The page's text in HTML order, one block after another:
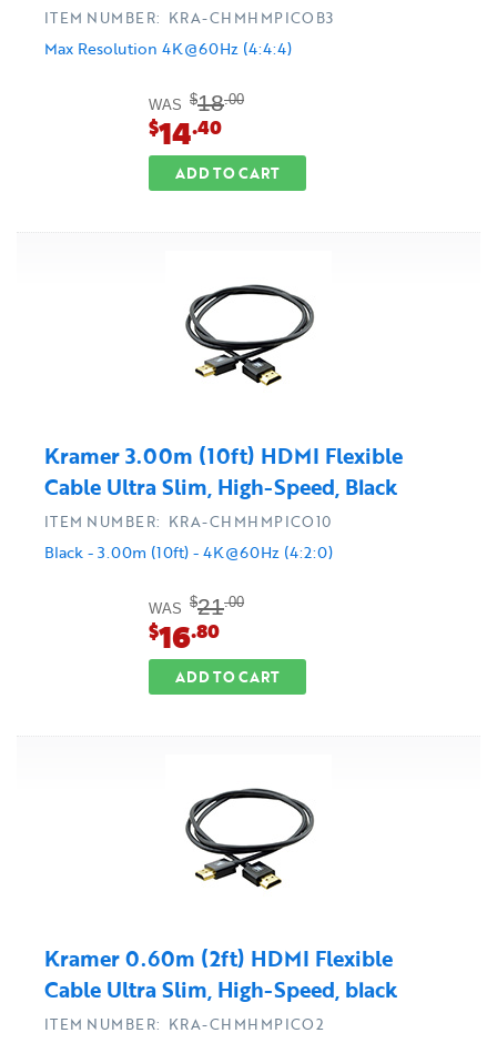
Max Resolution 4K@60Hz (4:4:4)
ITEM NUMBER: KRA-CHMHMPICOB3
WAS $18.00
$14.40
ADD TO CART
Kramer 3.00m (10ft) HDMI Flexible
Cable Ultra Slim, High-Speed, Black
Black - 3.00m (10ft) - 4K@60Hz (4:2:0)
ITEM NUMBER: KRA-CHMHMPICO10
WAS $21.00
$16.80
ADD TO CART
Kramer 0.60m (2ft) HDMI Flexible
Cable Ultra Slim, High-Speed, black
ITEM NUMBER: KRA-CHMHMPICO2